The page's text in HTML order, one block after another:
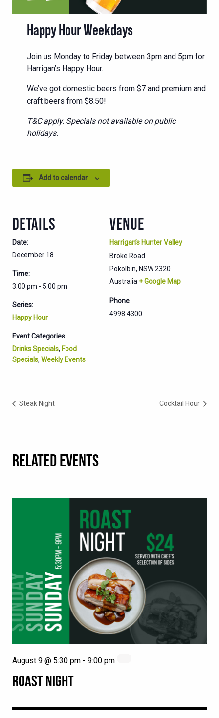
Happy Hour Weekdays
Join us Monday to Friday between 3pm and 5pm for
Harrigan’s Happy Hour.
We’ve got domestic beers from $7 and premium and
craft beers from $8.50!
T&C apply. Specials not available on public
holidays.
Add to calendar
DETAILS
Date:
December 18
Time:
3:00 pm - 5:00 pm
Series:
Happy Hour
Event Categories:
Drinks Specials, Food
Specials, Weekly Events
VENUE
Harrigan’s Hunter Valley
Broke Road
Pokolbin, NSW2320
Australia + Google Map
Phone
4998 4300
Steak Night Cocktail Hour
RELATED EVENTS
ROAST NIGHT
August 9 @ 5:30 pm - 9:00 pm